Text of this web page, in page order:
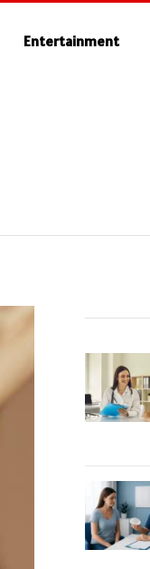
Entertainment